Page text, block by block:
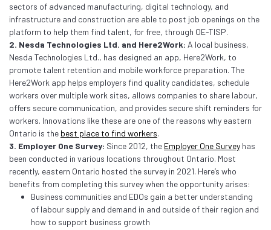
sectors of advanced manufacturing, digital technology, and
infrastructure and construction are able to post job openings on the
platform to help them find talent, for free, through OE-TISP.
2. Nesda Technologies Ltd. and Here2Work: A local business,
Nesda Technologies Ltd., has designed an app, Here2Work, to
promote talent retention and mobile workforce preparation. The
Here2Work app helps employers find quality candidates, schedule
workers over multiple work sites, allows companies to share labour,
offers secure communication, and provides secure shift reminders for
workers. Innovations like these are one of the reasons why eastern
Ontario is the best place to find workers.
3. Employer One Survey: Since 2012, the Employer One Survey has
been conducted in various locations throughout Ontario. Most
recently, eastern Ontario hosted the survey in 2021. Here’s who
benefits from completing this survey when the opportunity arises:
Business communities and EDOs gain a better understanding
of labour supply and demand in and outside of their region and
how to support business growth